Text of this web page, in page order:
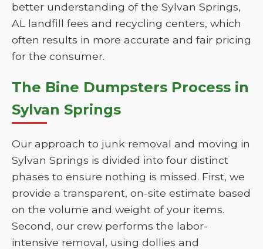
better understanding of the Sylvan Springs,
AL landfill fees and recycling centers, which
often results in more accurate and fair pricing
for the consumer.
The Bine Dumpsters Process in
Sylvan Springs
Our approach to junk removal and moving in
Sylvan Springs is divided into four distinct
phases to ensure nothing is missed. First, we
provide a transparent, on-site estimate based
on the volume and weight of your items.
Second, our crew performs the labor-
intensive removal, using dollies and